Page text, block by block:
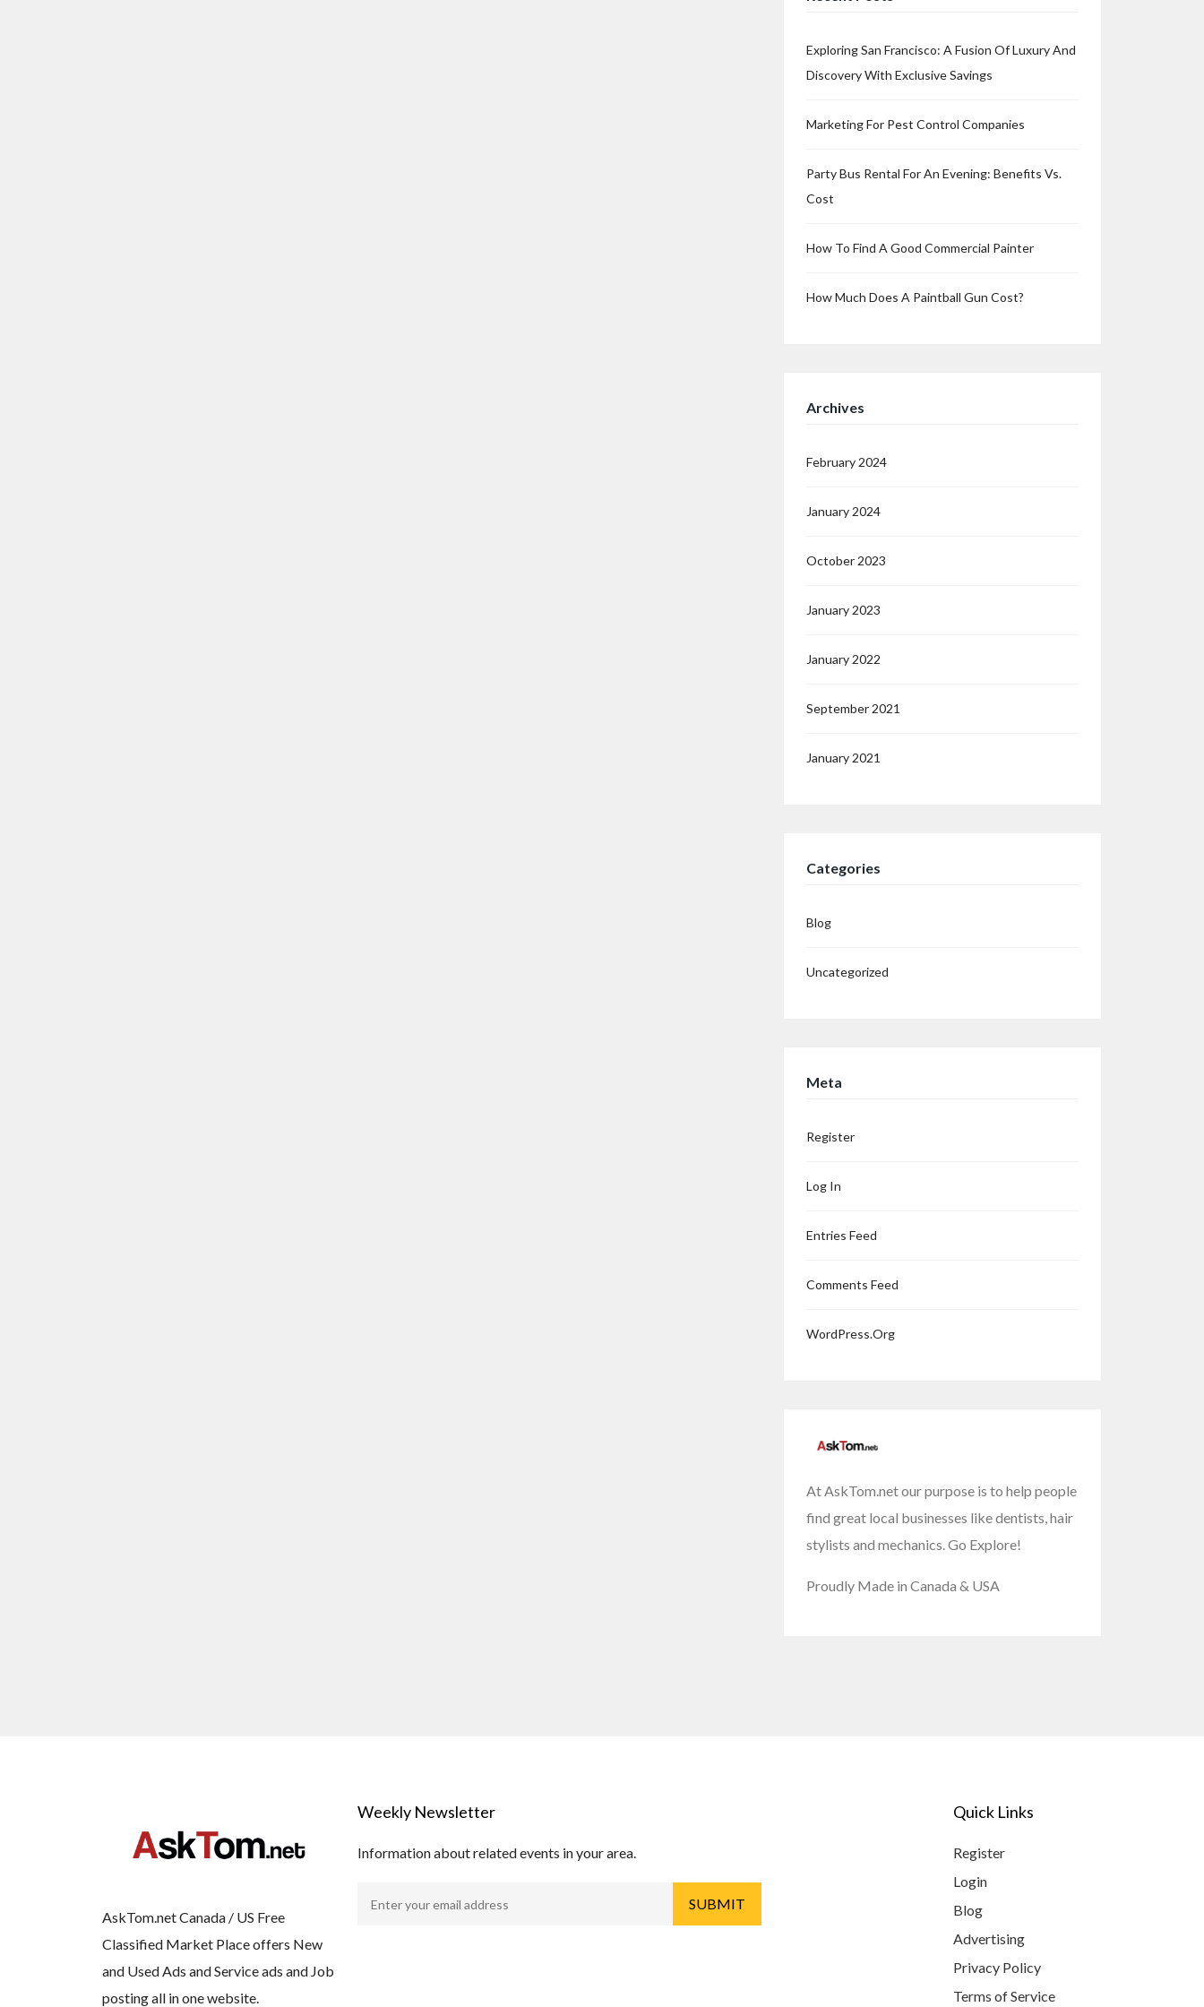
Exploring San Francisco: A Fusion Of Luxury And
Discovery With Exclusive Savings
Marketing For Pest Control Companies
Party Bus Rental For An Evening: Benefits Vs.
Cost
How To Find A Good Commercial Painter
How Much Does A Paintball Gun Cost?
Archives
February 2024
January 2024
October 2023
January 2023
January 2022
September 2021
January 2021
Categories
Blog
Uncategorized
Meta
Register
Log In
Entries Feed
Comments Feed
WordPress.org
At AskTom.net our purpose is to help people
find great local businesses like dentists, hair
stylists and mechanics. Go Explore!
Proudly Made in Canada & USA
AskTom.net Canada / US Free
Classified Market Place offers New
and Used Ads and Service ads and Job
posting all in one website.
Weekly Newsletter
Information about related events in your area.
Quick Links
Register
Login
Blog
Advertising
Privacy Policy
Terms of Service